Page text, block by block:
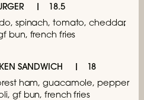
18.5
spinach, tomato, cheddar,
bun, french fries
SANDWICH 18
ham, guacamole, pepper
gf bun, french fries